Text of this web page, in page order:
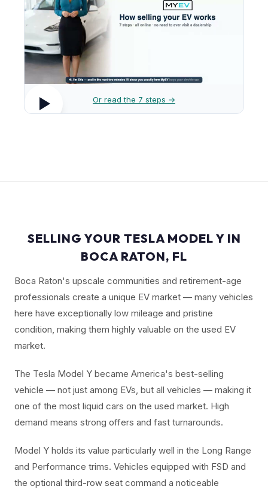
Or read the 7 steps →
SELLING YOUR TESLA MODEL Y IN
BOCA RATON, FL
Boca Raton's upscale communities and retirement-age
professionals create a unique EV market — many vehicles
here have exceptionally low mileage and pristine
condition, making them highly valuable on the used EV
market.
The Tesla Model Y became America's best-selling
vehicle — not just among EVs, but all vehicles — making it
one of the most liquid cars on the used market. High
demand means strong offers and fast turnarounds.
Model Y holds its value particularly well in the Long Range
and Performance trims. Vehicles equipped with FSD and
the optional third-row seat command a noticeable